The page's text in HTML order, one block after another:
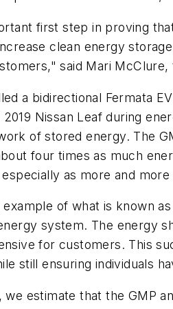
first step in proving
clean energy
said Mari McClure,
a bidirectional Fermata
Nissan Leaf during
of stored energy. The
four times as much
as more and
example of what is known
system. The energy
for customers. This
still ensuring individuals
we estimate that the GMP